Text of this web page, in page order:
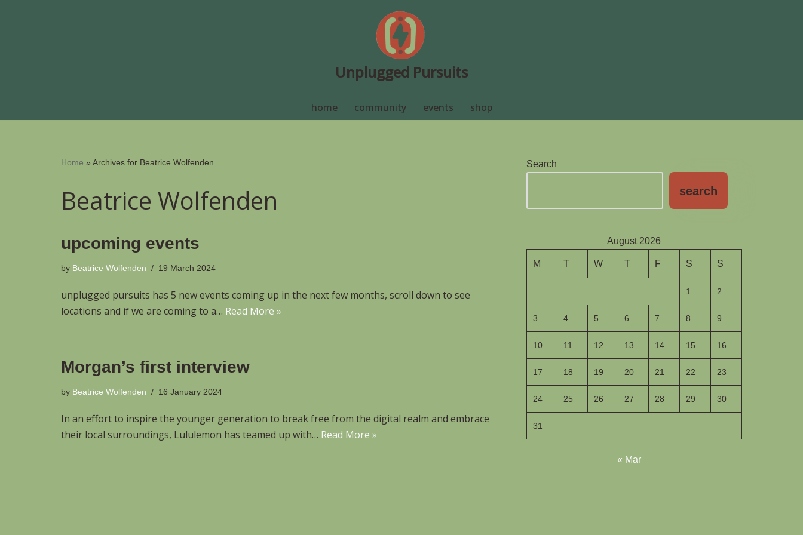
Unplugged Pursuits
home community events shop
Home » Archives for Beatrice Wolfenden
Beatrice Wolfenden
upcoming events
by Beatrice Wolfenden 19 March 2024
unplugged pursuits has 5 new events coming up in the next few months, scroll down to see
locations and if we are coming to a… Read More »
Morgan’s first interview
by Beatrice Wolfenden 16 January 2024
In an effort to inspire the younger generation to break free from the digital realm and embrace
their local surroundings, Lululemon has teamed up with… Read More »
Search
search
August 2026
M T W T F S S
1 2
3 4 5 6 7 8 9
10 11 12 13 14 15 16
17 18 19 20 21 22 23
24 25 26 27 28 29 30
31
« Mar